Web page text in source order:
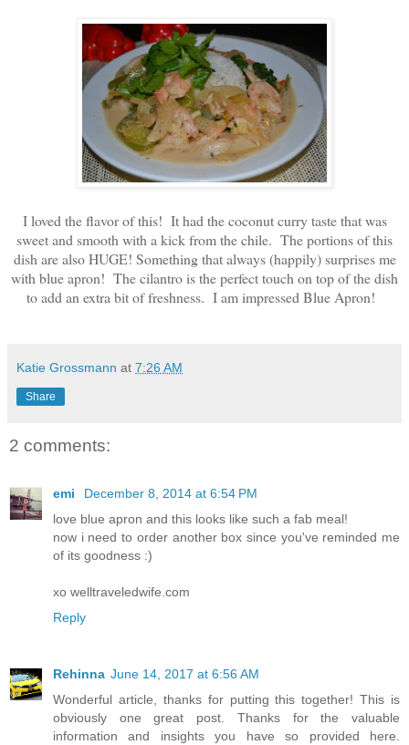
I loved the flavor of this! It had the coconut curry taste that was
sweet and smooth with a kick from the chile. The portions of this
dish are also HUGE! Something that always (happily) surprises me
with blue apron! The cilantro is the perfect touch on top of the dish
to add an extra bit of freshness. I am impressed Blue Apron!
Katie Grossmann at 7:26 AM
Share
2 comments:
emi
December 8, 2014 at 6:54 PM
love blue apron and this looks like such a fab meal!
now i need to order another box since you've reminded me
of its goodness :)
xo welltraveledwife.com
Reply
Rehinna June 14, 2017 at 6:56 AM
Wonderful article, thanks for putting this together! This is
obviously one great post. Thanks for the valuable
information and insights you have so provided here.